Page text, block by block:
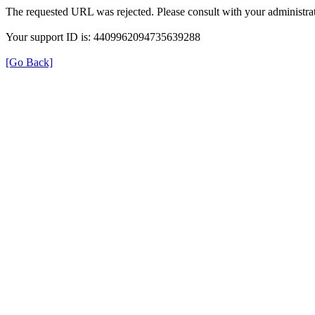
The requested URL was rejected. Please consult with your
Your support ID is: 4409962094735639288
[Go Back]